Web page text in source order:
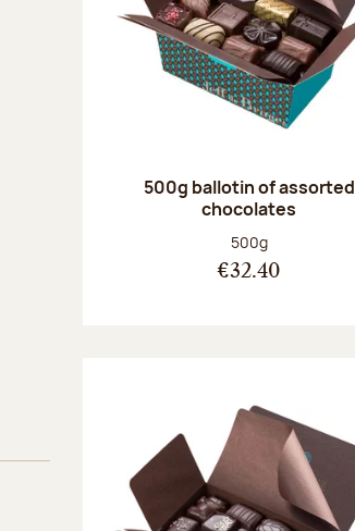
500g ballotin of assorted
chocolates
Net weight:
500g
€32.40